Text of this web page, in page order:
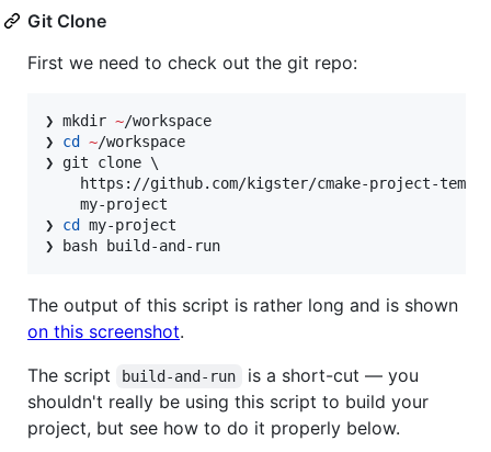
Git Clone
First we need to check out the git repo:
❯ mkdir ~/workspace
❯ cd ~/workspace
❯ git clone \
https://github.com/kigster/cmake-project-
    my-project
❯ cd
my-project
❯ bash build-and-run
The output of this script is rather long and is shown
on this screenshot.
The script
build-and-run
is a short-cut — you
shouldn't really be using this script to build your
project, but see how to do it properly below.